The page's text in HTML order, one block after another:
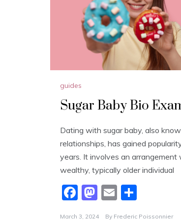
guides
Sugar Baby Bio
Dating with sugar baby, also
relationships, has gained
years. It involves an arrangement
wealthy, typically older individual
F
M E
March 3, 2024 By Frederic Poissonnier